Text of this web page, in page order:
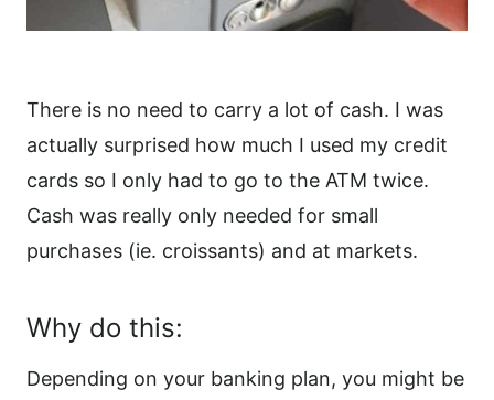
There is no need to carry a lot of cash. I was
actually surprised how much I used my credit
cards so I only had to go to the ATM twice.
Cash was really only needed for small
purchases (ie. croissants) and at markets.
Why do this:
Depending on your banking plan, you might be